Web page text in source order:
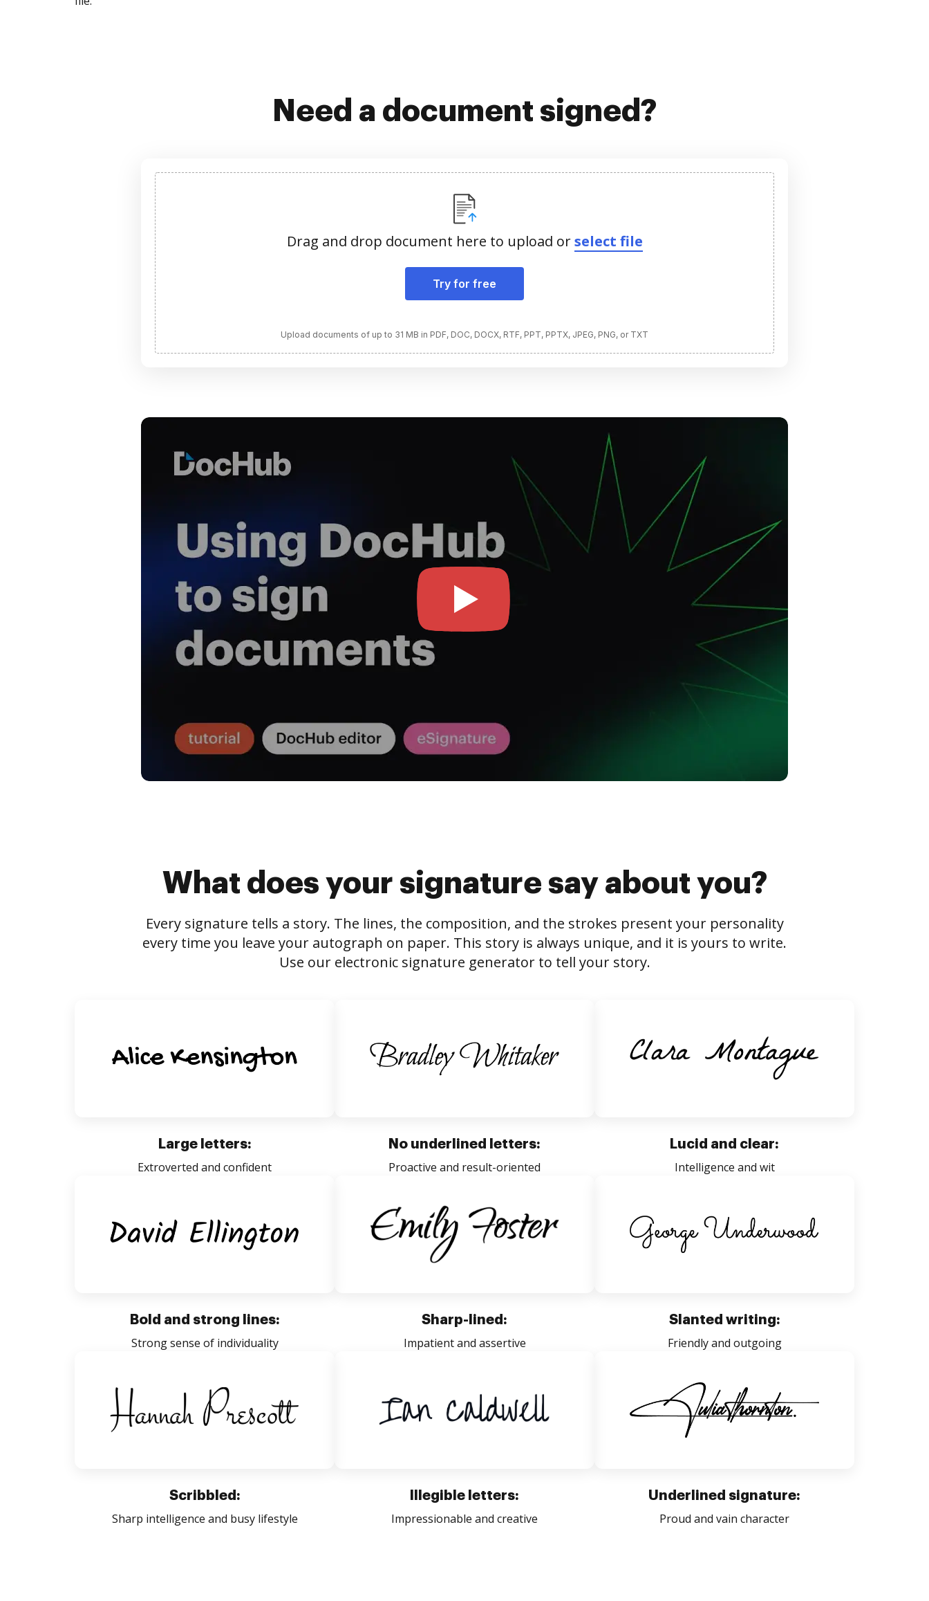
Need a document signed?
Drag and drop document here to upload orselect file
Try for free
Upload documents of up to 31 MB in PDF, DOC, DOCX, RTF, PPT, PPTX, JPEG, PNG, or TXT
What does your signature say about you?
Every signature tells a story. The lines, the composition, and the strokes present your personality
every time you leave your autograph on paper. This story is always unique, and it is yours to write.
Use our electronic signature generator to tell your story.
Large letters:
Extroverted and confident
No underlined letters:
Proactive and result-oriented
Lucid and clear:
Intelligence and wit
Bold and strong lines:
Strong sense of individuality
Sharp-lined:
Impatient and assertive
Slanted writing:
Friendly and outgoing
Scribbled:
Sharp intelligence and busy lifestyle
Illegible letters:
Impressionable and creative
Underlined signature:
Proud and vain character